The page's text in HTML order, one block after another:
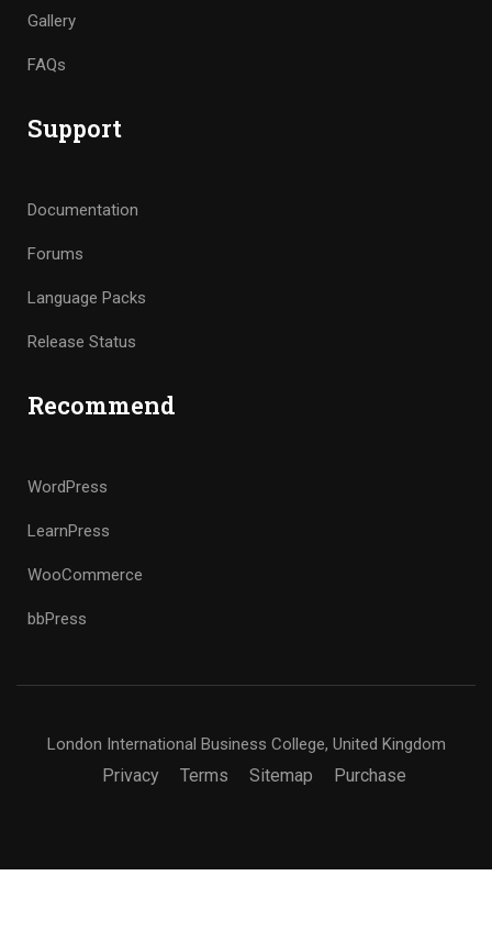
Gallery
FAQs
Support
Documentation
Forums
Language Packs
Release Status
Recommend
WordPress
LearnPress
WooCommerce
bbPress
London International Business College, United Kingdom
Privacy Terms Sitemap Purchase